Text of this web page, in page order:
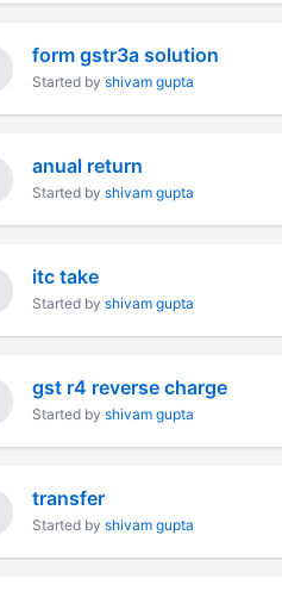
form gstr3a solution
Started by shivam gupta
anual return
Started by shivam gupta
itc take
Started by shivam gupta
gst r4 reverse charge
Started by shivam gupta
transfer
Started by shivam gupta